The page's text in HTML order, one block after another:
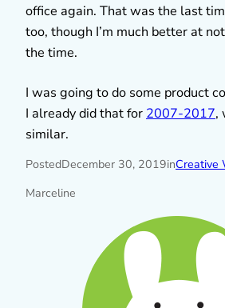
office again. That was the last
too, though I’m much better at
the time.
I was going to do some product
I already did that for 2007-2017,
similar.
PostedDecember 30, 2019inCreative
Marceline